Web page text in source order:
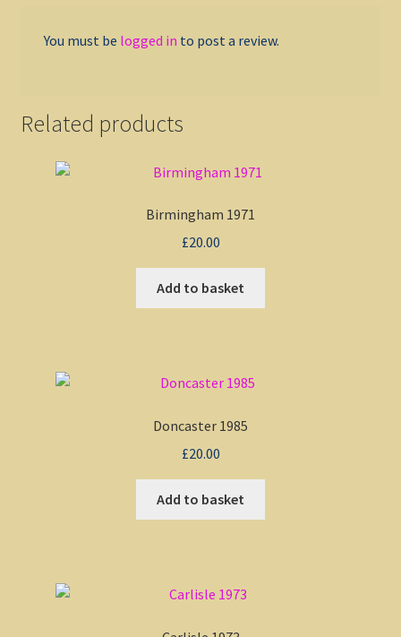
You must be logged in to post a review.
Related products
Birmingham 1971
£20.00
Add to basket
Doncaster 1985
£20.00
Add to basket